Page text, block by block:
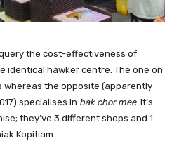
the cost-effectiveness of
identical hawker centre. The one on
whereas the opposite (apparently
specialises in bak chor mee. It’s
they’ve 3 different shops and 1
Kopitiam.